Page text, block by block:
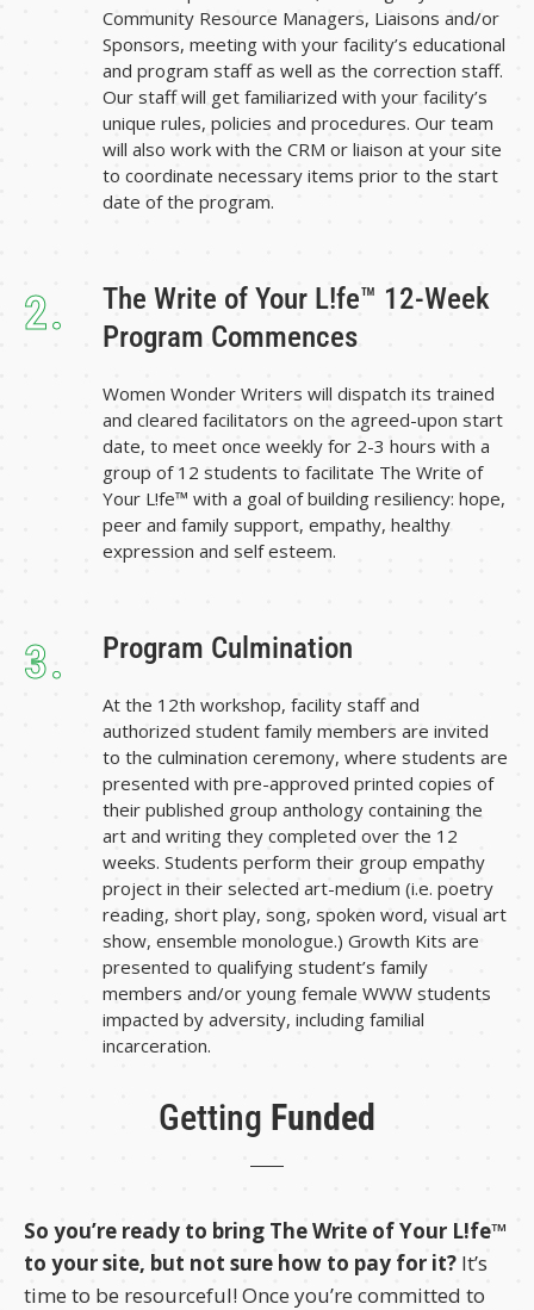
Community Resource Managers, Liaisons and/or
Sponsors, meeting with your facility’s educational
and program staff as well as the correction staff.
Our staff will get familiarized with your facility’s
unique rules, policies and procedures. Our team
will also work with the CRM or liaison at your site
to coordinate necessary items prior to the start
date of the program.
2.
The Write of Your L!fe™ 12-Week
Program Commences
Women Wonder Writers will dispatch its trained
and cleared facilitators on the agreed-upon start
date, to meet once weekly for 2-3 hours with a
group of 12 students to facilitate The Write of
Your L!fe™ with a goal of building resiliency: hope,
peer and family support, empathy, healthy
expression and self esteem.
3. Program Culmination
At the 12th workshop, facility staff and
authorized student family members are invited
to the culmination ceremony, where students are
presented with pre-approved printed copies of
their published group anthology containing the
art and writing they completed over the 12
weeks. Students perform their group empathy
project in their selected art-medium (i.e. poetry
reading, short play, song, spoken word, visual art
show, ensemble monologue.) Growth Kits are
presented to qualifying student’s family
members and/or young female WWW students
impacted by adversity, including familial
incarceration.
Getting Funded
So you’re ready to bring The Write of Your L!fe™
to your site, but not sure how to pay for it? It’s
time to be resourceful! Once you’re committed to